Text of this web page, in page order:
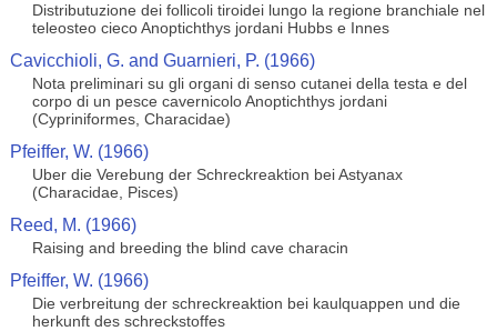
Distributuzione dei follicoli tiroidei lungo la regione branchiale nel
teleosteo cieco Anoptichthys jordani Hubbs e Innes
Cavicchioli, G. and Guarnieri, P. (1966)
Nota preliminari su gli organi di senso cutanei della testa e del
corpo di un pesce cavernicolo Anoptichthys jordani
(Cypriniformes, Characidae)
Pfeiffer, W. (1966)
Uber die Verebung der Schreckreaktion bei Astyanax
(Characidae, Pisces)
Reed, M. (1966)
Raising and breeding the blind cave characin
Pfeiffer, W. (1966)
Die verbreitung der schreckreaktion bei kaulquappen und die
herkunft des schreckstoffes